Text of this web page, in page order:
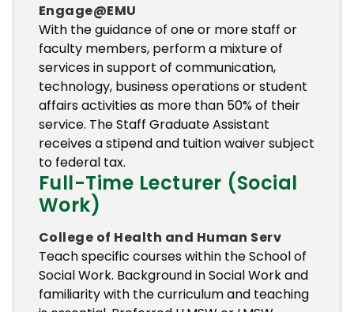
Engage@EMU
With the guidance of one or more staff or
faculty members, perform a mixture of
services in support of communication,
technology, business operations or student
affairs activities as more than 50% of their
service. The Staff Graduate Assistant
receives a stipend and tuition waiver subject
to federal tax.
Full-Time Lecturer (Social
Work)
College of Health and Human Serv
Teach specific courses within the School of
Social Work. Background in Social Work and
familiarity with the curriculum and teaching